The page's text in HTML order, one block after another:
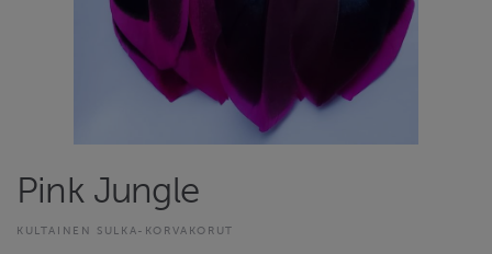
Pink Jungle
KULTAINEN SULKA-KORVAKORUT